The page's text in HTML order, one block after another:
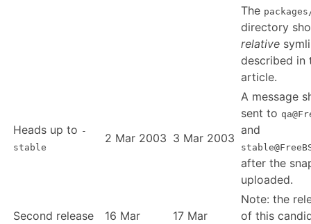
The
directory
relative
described in
article.
Heads up to -
stable
2 Mar 2003 3 Mar 2003
A message
sent to
and
after the
uploaded.
Second release
16 Mar
17 Mar
Note: the
of this